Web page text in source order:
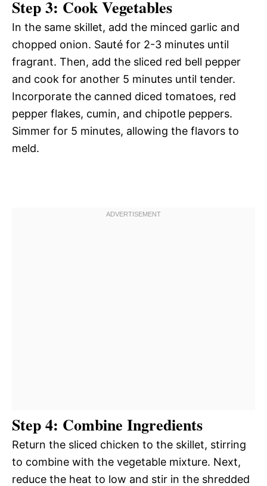
Step 3: Cook Vegetables
In the same skillet, add the minced garlic and
chopped onion. Sauté for 2-3 minutes until
fragrant. Then, add the sliced red bell pepper
and cook for another 5 minutes until tender.
Incorporate the canned diced tomatoes, red
pepper flakes, cumin, and chipotle peppers.
Simmer for 5 minutes, allowing the flavors to
meld.
Step 4: Combine Ingredients
Return the sliced chicken to the skillet, stirring
to combine with the vegetable mixture. Next,
reduce the heat to low and stir in the shredded